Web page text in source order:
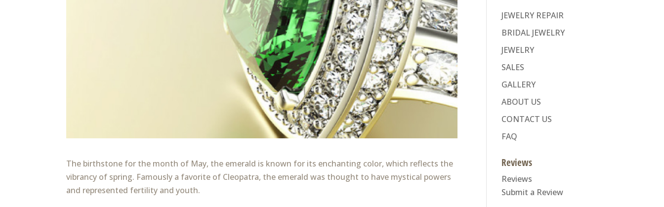
The birthstone for the month of May, the emerald is known for its enchanting color, which reflects the
vibrancy of spring. Famously a favorite of Cleopatra, the emerald was thought to have mystical powers
and represented fertility and youth.
JEWELRY REPAIR
BRIDAL JEWELRY
JEWELRY
SALES
GALLERY
ABOUT US
CONTACT US
FAQ
Reviews
Reviews
Submit a Review